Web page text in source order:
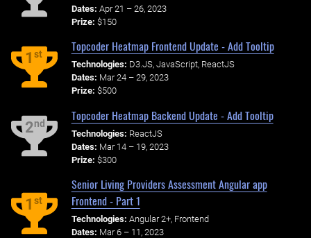
Dates: Apr 21 – 26, 2023
Prize: $150
1st
Topcoder Heatmap Frontend Update - Add Tooltip
Technologies: D3.JS, JavaScript, ReactJS
Dates: Mar 24 – 29, 2023
Prize: $500
2nd
Topcoder Heatmap Backend Update - Add Tooltip
Technologies: ReactJS
Dates: Mar 14 – 19, 2023
Prize: $300
1st
Senior Living Providers Assessment Angular app
Frontend - Part 1
Technologies: Angular 2+, Frontend
Dates: Mar 6 – 11, 2023